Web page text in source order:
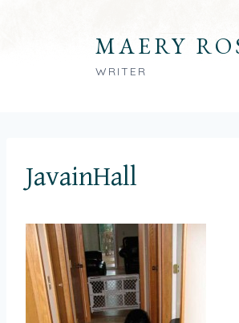
MAERY
WRITER
JavainHall